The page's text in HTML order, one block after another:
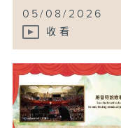
05/08/2026
收看